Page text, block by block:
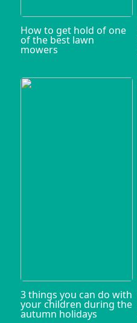
How to get hold of one
of the best lawn
mowers
3 things you can do with
your children during the
autumn holidays